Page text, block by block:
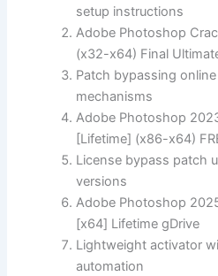
setup instructions
Adobe Photoshop
(x32-x64) Final
Patch bypassing
mechanisms
Adobe Photoshop
[Lifetime] (x86-x64)
License bypass patch
versions
Adobe Photoshop
[x64] Lifetime gDrive
Lightweight activator
automation